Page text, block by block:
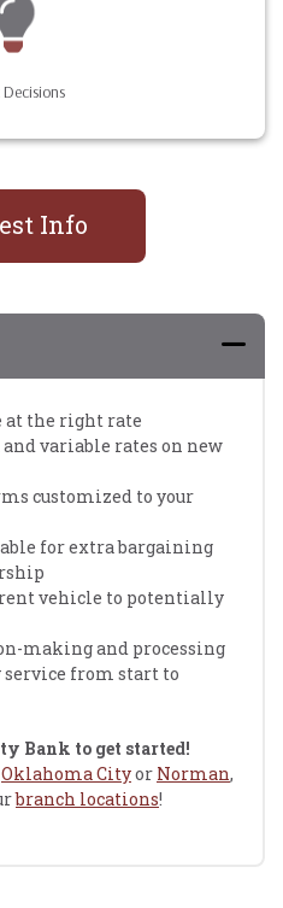
Info
the right rate
variable rates on new
customized to your
for extra bargaining
vehicle to potentially
making and processing
from start to
Bank to get started!
Oklahoma Cityor Norman,
branch locations!